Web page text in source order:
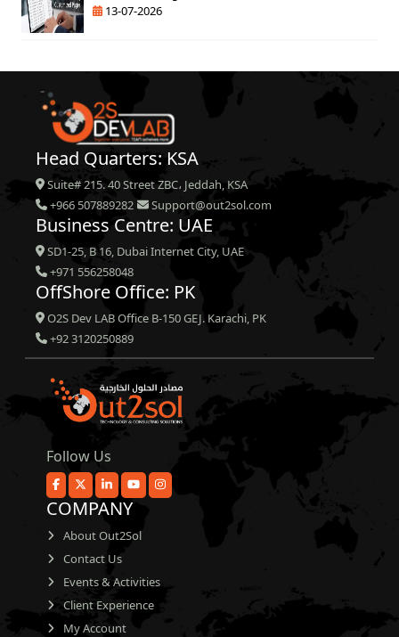
13-07-2026
Head Quarters: KSA
Suite# 215. 40 Street ZBC، Jeddah, KSA
+966 507889282
Support@out2sol.com
Business Centre: UAE
SD1-25, B 16, Dubai Internet City, UAE
+971 556258048
OffShore Office: PK
O2S Dev LAB Office B-150 GEJ. Karachi, PK
+92 3120250889
Follow Us
COMPANY
About Out2Sol
Contact Us
Events & Activities
Client Experience
My Account